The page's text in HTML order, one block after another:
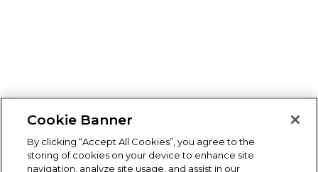
Cookie Banner
By clicking “Accept All Cookies”, you agree to the
storing of cookies on your device to enhance site
navigation, analyze site usage, and assist in our